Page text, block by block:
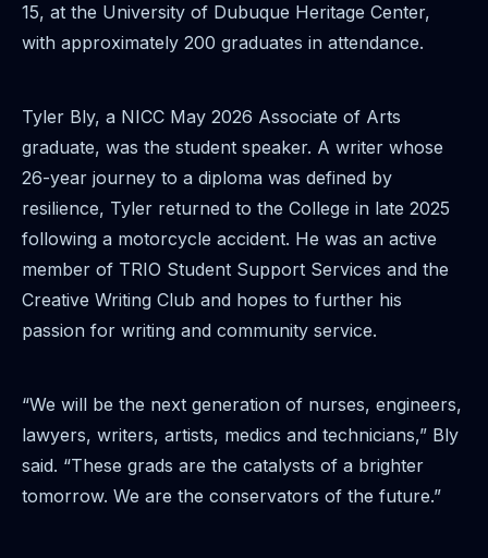
15, at the University of Dubuque Heritage Center,
with approximately 200 graduates in attendance.
Tyler Bly, a NICC May 2026 Associate of Arts
graduate, was the student speaker. A writer whose
26-year journey to a diploma was defined by
resilience, Tyler returned to the College in late 2025
following a motorcycle accident. He was an active
member of TRIO Student Support Services and the
Creative Writing Club and hopes to further his
passion for writing and community service.
“We will be the next generation of nurses, engineers,
lawyers, writers, artists, medics and technicians,” Bly
said. “These grads are the catalysts of a brighter
tomorrow. We are the conservators of the future.”